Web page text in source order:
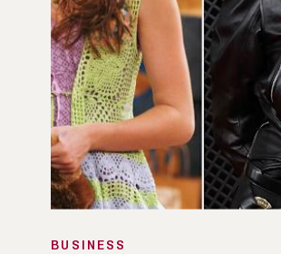
BUSINESS